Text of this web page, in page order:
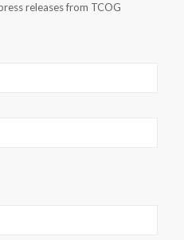
releases from TCOG